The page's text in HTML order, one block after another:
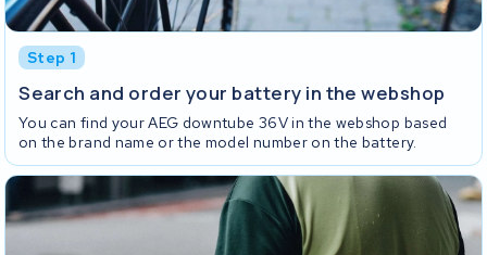
Step 1
Search and order your battery in the webshop
You can find your AEG downtube 36V in the webshop based
on the brand name or the model number on the battery.